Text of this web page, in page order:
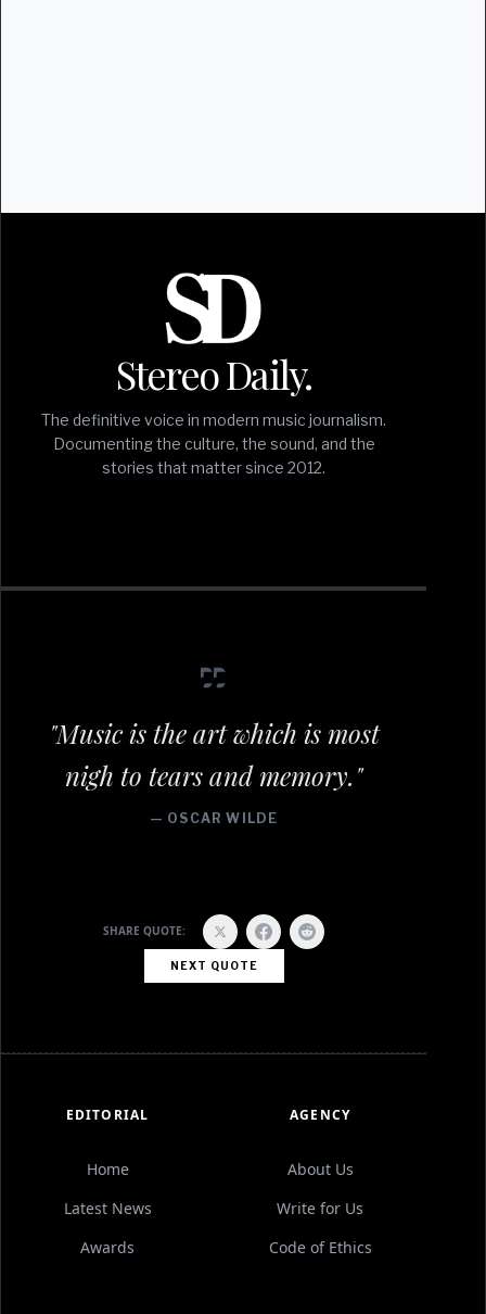
Stereo Daily.
The definitive voice in modern music journalism.
Documenting the culture, the sound, and the
stories that matter since 2012.
"Music is the art which is most
nigh to tears and memory."
— OSCAR WILDE
SHARE QUOTE:
NEXT QUOTE
EDITORIAL
Home
Latest News
Awards
AGENCY
About Us
Write for Us
Code of Ethics